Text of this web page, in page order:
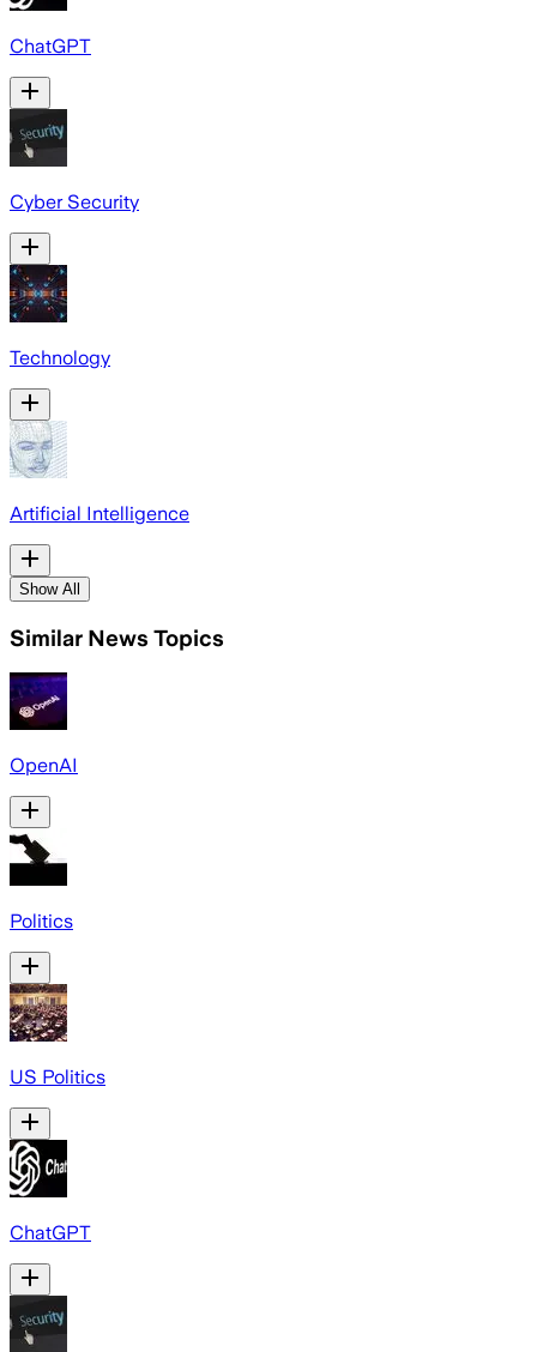
ChatGPT
Cyber Security
Technology
Artificial Intelligence
Show All
Similar News Topics
OpenAI
Politics
US Politics
ChatGPT